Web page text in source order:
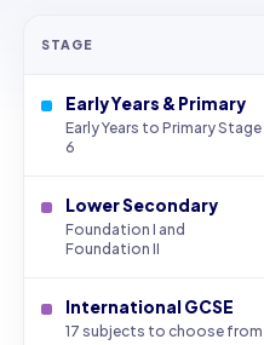
STAGE
Early Years & Primary
Early Years to Primary Stage
6
Lower Secondary
Foundation I and
Foundation II
International GCSE
17 subjects to choose from